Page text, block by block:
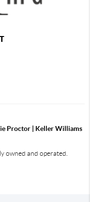
Proctor | Keller Williams
owned and operated.